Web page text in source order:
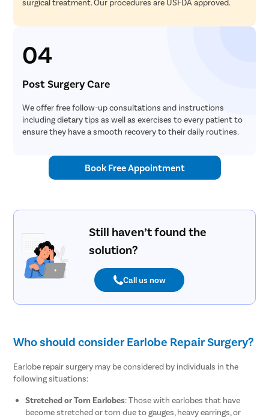
04
Post Surgery Care
We offer free follow-up consultations and instructions
including dietary tips as well as exercises to every patient to
ensure they have a smooth recovery to their daily routines.
Book Free Appointment
Still haven’t found the
solution?
Call us now
Who should consider Earlobe Repair Surgery?
Earlobe repair surgery may be considered by individuals in the
following situations:
Stretched or Torn Earlobes: Those with earlobes that have
become stretched or torn due to gauges, heavy earrings, or